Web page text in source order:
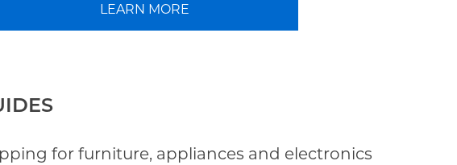
LEARN MORE
for furniture, appliances and electronics